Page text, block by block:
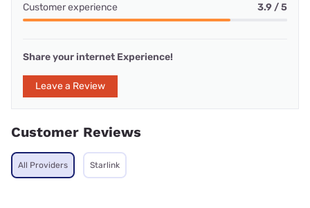
Customer experience 3.9 / 5
Share your internet Experience!
Leave a Review
Customer Reviews
All Providers Starlink